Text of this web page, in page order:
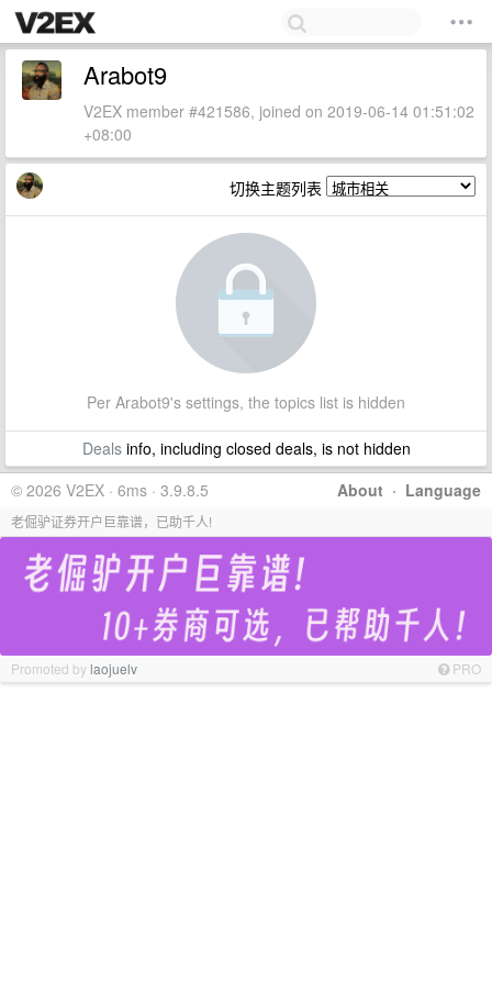
Arabot9
V2EX member #421586, joined on 2019-06-14 01:51:02
+08:00
切换主题列表
Per Arabot9's settings, the topics list is hidden
Dealsinfo, including closed deals, is not hidden
About · Language
© 2026 V2EX · 6ms · 3.9.8.5
老倔驴证券开户巨靠谱，已助千人!
Promoted bylaojuelv PRO